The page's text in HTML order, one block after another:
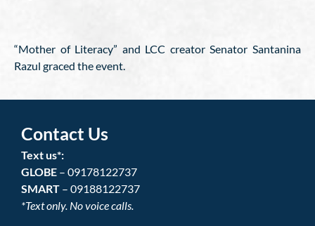
“Mother of Literacy” and LCC creator Senator Santanina
Razul graced the event.
Contact Us
Text us*:
GLOBE – 09178122737
SMART – 09188122737
*Text only. No voice calls.